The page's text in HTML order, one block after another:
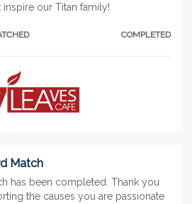
inspire our Titan family!
COMPLETED
Match
has been completed. Thank you
the causes you are passionate